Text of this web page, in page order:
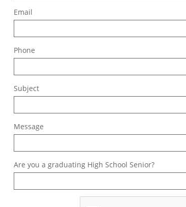
Email
Phone
Subject
Message
Are you a graduating High School Senior?